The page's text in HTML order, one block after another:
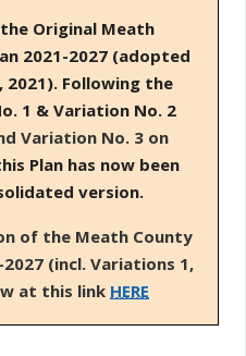
Original Meath
2021-2027 (adopted
2021). Following the
1 & Variation No. 2
Variation No. 3 on
Plan has now been
version.
of the Meath County
(incl. Variations 1,
at this link HERE